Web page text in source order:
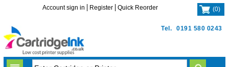
Tel. 0191 580 0243
Account sign in Register Quick Reorder (0)